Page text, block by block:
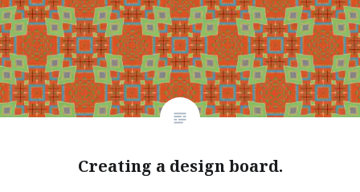
Creating a design board.